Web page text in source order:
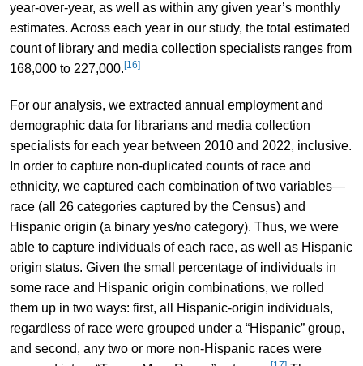
year-over-year, as well as within any given year’s monthly
estimates. Across each year in our study, the total estimated
count of library and media collection specialists ranges from
168,000 to 227,000. [16]
For our analysis, we extracted annual employment and
demographic data for librarians and media collection
specialists for each year between 2010 and 2022, inclusive.
In order to capture non-duplicated counts of race and
ethnicity, we captured each combination of two variables—
race (all 26 categories captured by the Census) and
Hispanic origin (a binary yes/no category). Thus, we were
able to capture individuals of each race, as well as Hispanic
origin status. Given the small percentage of individuals in
some race and Hispanic origin combinations, we rolled
them up in two ways: first, all Hispanic-origin individuals,
regardless of race were grouped under a “Hispanic” group,
and second, any two or more non-Hispanic races were